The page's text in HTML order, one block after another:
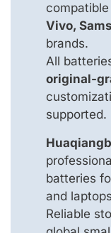
Vivo,
brands.
All
original-
supported.
batteries
and
Reliable